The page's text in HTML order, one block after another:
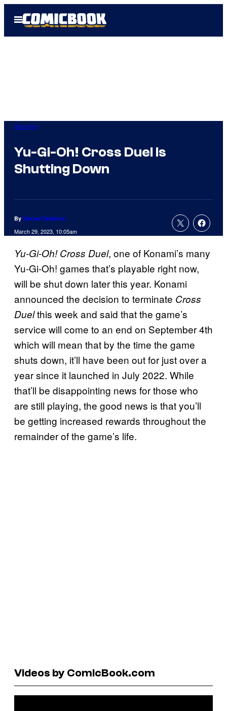
Open
Menu
Gaming
Yu-Gi-Oh! Cross Duel Is
Shutting Down
By Tanner Dedmon
March 29, 2023, 10:05am
Yu-Gi-Oh! Cross Duel, one of Konami’s many
Yu-Gi-Oh! games that’s playable right now,
will be shut down later this year. Konami
announced the decision to terminate Cross
Duelthis week and said that the game’s
service will come to an end on September 4th
which will mean that by the time the game
shuts down, it’ll have been out for just over a
year since it launched in July 2022. While
that’ll be disappointing news for those who
are still playing, the good news is that you’ll
be getting increased rewards throughout the
remainder of the game’s life.
Videos by ComicBook.com